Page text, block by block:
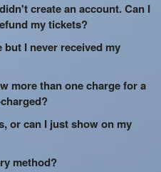
create an account. Can I
my tickets?
but I never received my
more than one charge for a
or can I just show on my
method?